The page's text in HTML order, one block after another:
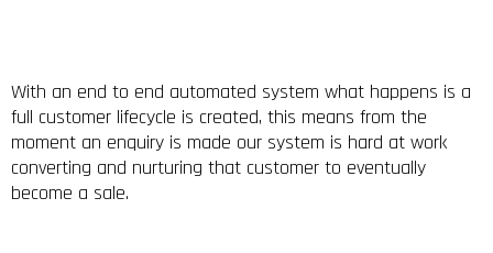
With an end to end automated system what happens is a
full customer lifecycle is created, this means from the
moment an enquiry is made our system is hard at work
converting and nurturing that customer to eventually
become a sale.